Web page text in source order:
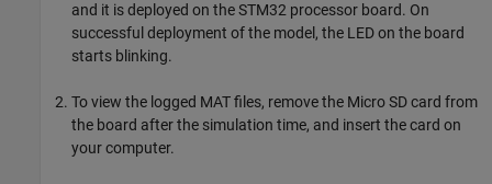
and it is deployed on the STM32 processor board. On
successful deployment of the model, the LED on the board
starts blinking.
To view the logged MAT files, remove the Micro SD card from
the board after the simulation time, and insert the card on
your computer.